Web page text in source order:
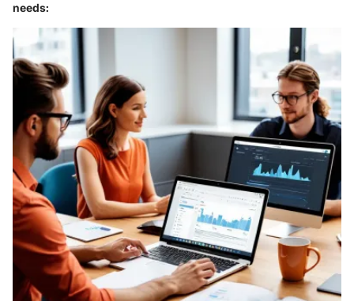
needs: